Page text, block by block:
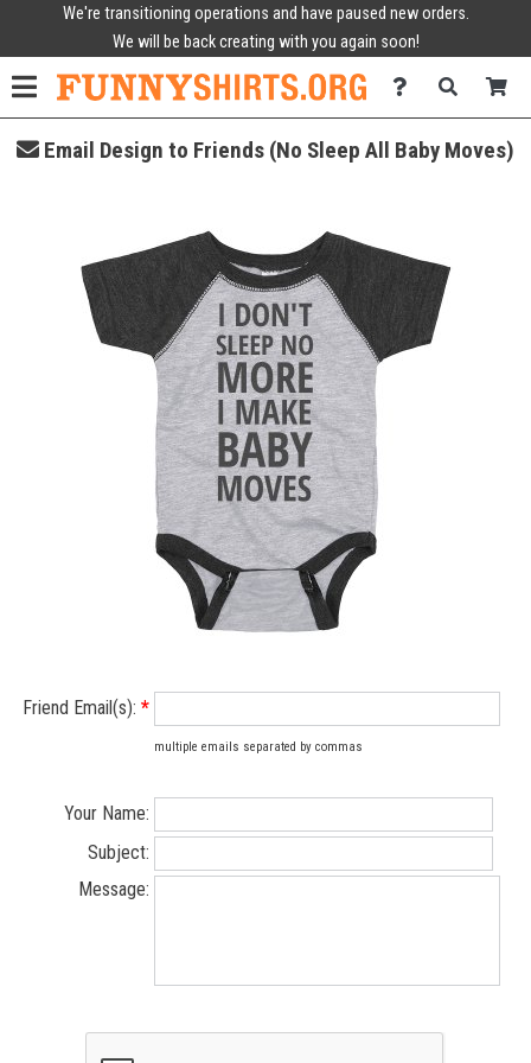
We're transitioning operations and have paused new orders.
We will be back creating with you again soon!
Email Design to Friends (No Sleep All Baby Moves)
Friend Email(s): *
multiple emails separated by commas
Your Name:
Subject:
Message: